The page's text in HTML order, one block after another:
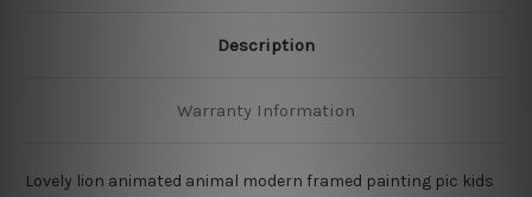
Description
Warranty Information
Lovely lion animated animal modern framed painting pic kids